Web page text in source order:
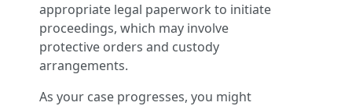
appropriate legal paperwork to initiate
proceedings, which may involve
protective orders and custody
arrangements.
As your case progresses, you might